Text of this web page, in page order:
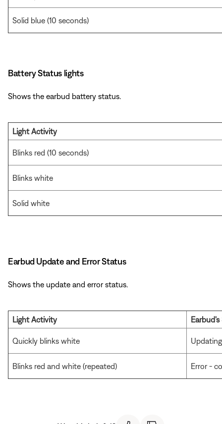
Solid blue (10 seconds)
Battery Status lights
Shows the earbud battery status.
Light Activity
Blinks red (10 seconds)
Blinks white
Solid white
Earbud Update and Error Status
Shows the update and error status.
Light Activity
Quickly blinks white
Blinks red and white (repeated) Error -